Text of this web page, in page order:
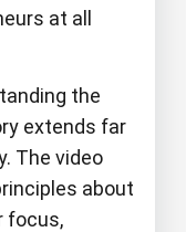
at all
the
extends far
The video
about
focus,